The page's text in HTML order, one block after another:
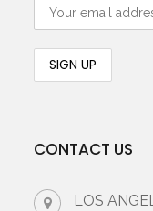
CONTACT US
LOS